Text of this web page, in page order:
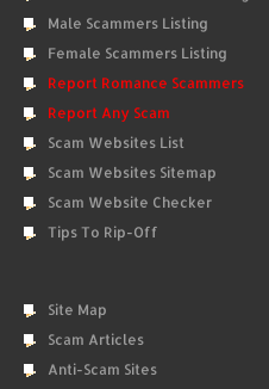
Male Scammers Listing
Female Scammers Listing
Report Romance Scammers
Report Any Scam
Scam Websites List
Scam Websites Sitemap
Scam Website Checker
Tips To Rip-Off
Site Map
Scam Articles
Anti-Scam Sites